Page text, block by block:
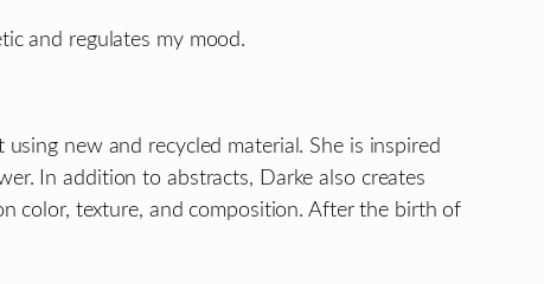
and regulates my mood.
new and recycled material. She is inspired
In addition to abstracts, Darke also creates
color, texture, and composition. After the birth of